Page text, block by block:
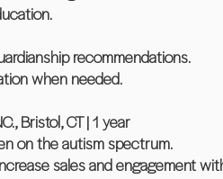
recommendations.
when needed.
Bristol, CT | 1 year
on the autism spectrum.
sales and engagement